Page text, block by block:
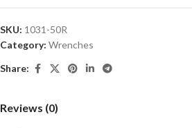
SKU: 1031-50R
Category: Wrenches
Share:
Reviews (0)